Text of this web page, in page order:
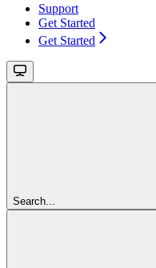
Support
Get Started
Get Started
Search...